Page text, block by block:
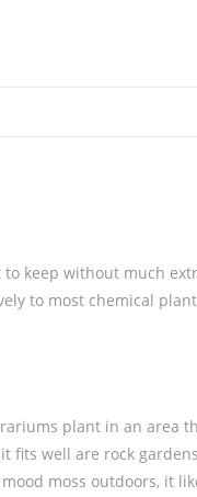
to keep without much
to most chemical
plant in an area
fits well are rock
moss outdoors, it